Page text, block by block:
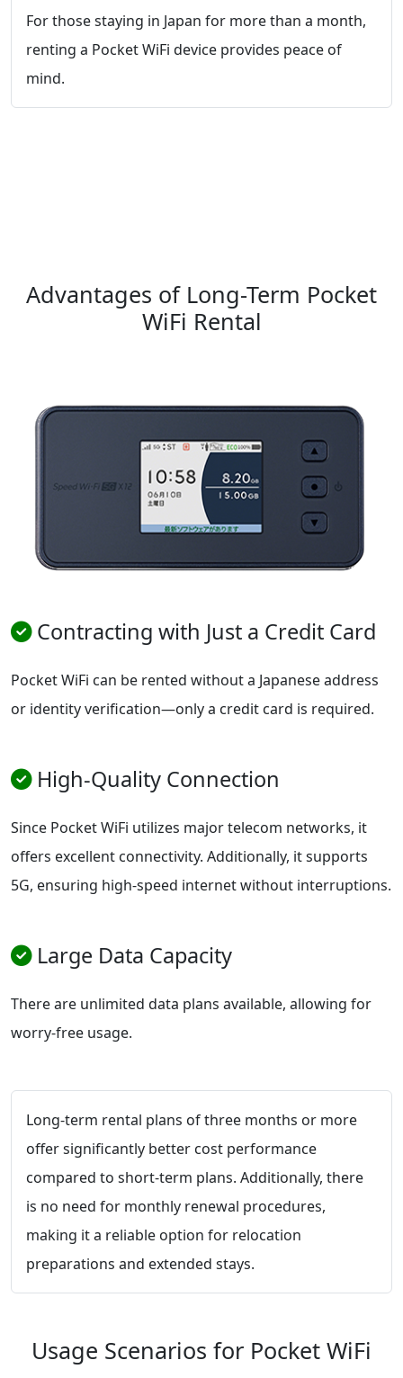
For those staying in Japan for more than a month,
renting a Pocket WiFi device provides peace of
mind.
Advantages of Long-Term Pocket
WiFi Rental
Contracting with Just a Credit Card
Pocket WiFi can be rented without a Japanese address
or identity verification—only a credit card is required.
High-Quality Connection
Since Pocket WiFi utilizes major telecom networks, it
offers excellent connectivity. Additionally, it supports
5G, ensuring high-speed internet without interruptions.
Large Data Capacity
There are unlimited data plans available, allowing for
worry-free usage.
Long-term rental plans of three months or more
offer significantly better cost performance
compared to short-term plans. Additionally, there
is no need for monthly renewal procedures,
making it a reliable option for relocation
preparations and extended stays.
Usage Scenarios for Pocket WiFi